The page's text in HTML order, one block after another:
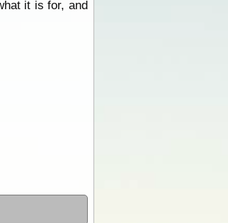
it is for, and